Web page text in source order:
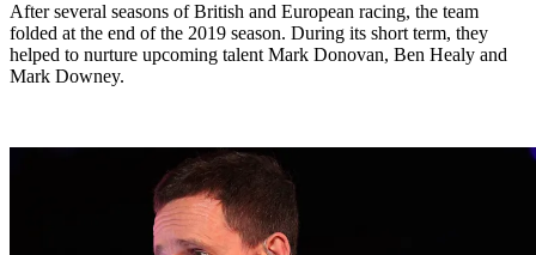
After several seasons of British and European racing, the team
folded at the end of the 2019 season. During its short term, they
helped to nurture upcoming talent Mark Donovan, Ben Healy and
Mark Downey.